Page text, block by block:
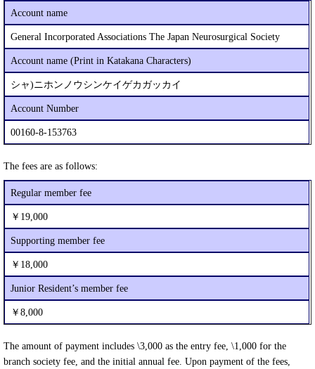
Account name
General Incorporated Associations The Japan Neurosurgical Society
Account name (Print in Katakana Characters)
シャ)ニホンノウシンケイゲカガッカイ
Account Number
00160-8-153763
The fees are as follows:
Regular member fee
￥19,000
Supporting member fee
￥18,000
Junior Resident’s member fee
￥8,000
The amount of payment includes \3,000 as the entry fee, \1,000 for the
branch society fee, and the initial annual fee. Upon payment of the fees,